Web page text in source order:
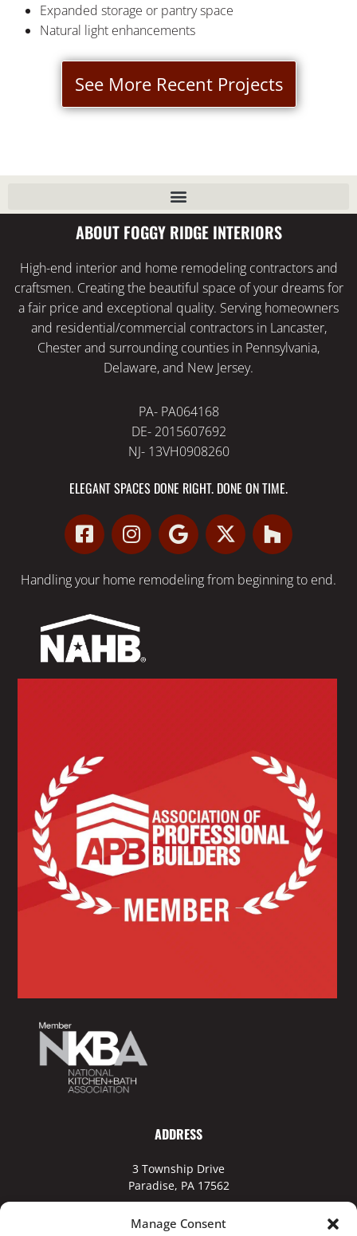
Manage Consent
Expanded storage or pantry space
Natural light enhancements
See More Recent Projects
ABOUT FOGGY RIDGE INTERIORS
High-end interior and home remodeling contractors and
craftsmen. Creating the beautiful space of your dreams for
a fair price and exceptional quality. Serving homeowners
and residential/commercial contractors in Lancaster,
Chester and surrounding counties in Pennsylvania,
Delaware, and New Jersey.
PA- PA064168
DE- 2015607692
NJ- 13VH0908260
ELEGANT SPACES DONE RIGHT. DONE ON TIME.
Handling your home remodelingfrom beginning to end.
ADDRESS
3 Township Drive
Paradise, PA 17562
Business Hours: